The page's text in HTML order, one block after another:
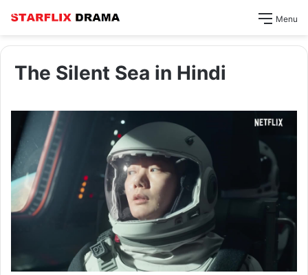
Menu
The Silent Sea in Hindi